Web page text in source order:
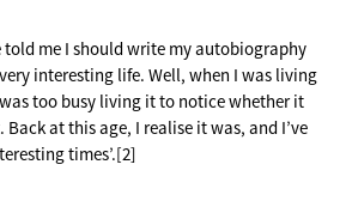
told me I should write my autobiography
interesting life. Well, when I was living
too busy living it to notice whether it
at this age, I realise it was, and I’ve
times’.[2]